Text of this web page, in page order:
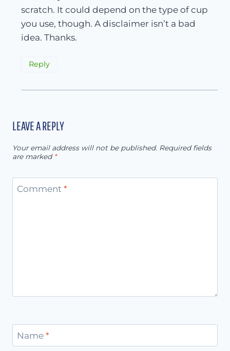
scratch. It could depend on the type of cup
you use, though. A disclaimer isn’t a bad
idea. Thanks.
Reply
LEAVE A REPLY
Your email address will not be published. Required fields
are marked *
Comment *
Name *